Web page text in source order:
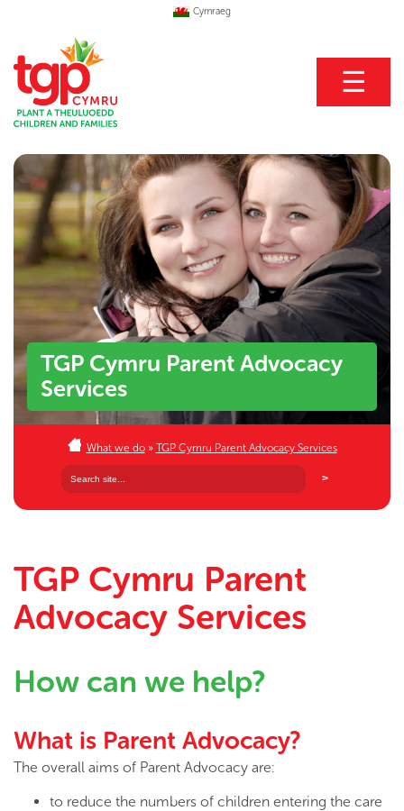
Cymraeg
☰
TGP Cymru Parent Advocacy
Services
What we do» TGP Cymru Parent Advocacy Services
TGP Cymru Parent
Advocacy Services
How can we help?
What is Parent Advocacy?
The overall aims of Parent Advocacy are:
to reduce the numbers of children entering the care